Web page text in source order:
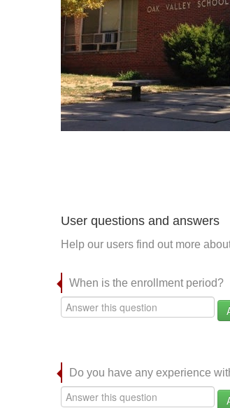
User questions and answers
Help our users find out more
When is the enrollment period?
Do you have any experience